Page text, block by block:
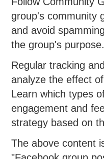
group's community
and avoid
the group's purpose.
Regular tracking
analyze the effect
Learn which types
engagement and
strategy based on
The above content